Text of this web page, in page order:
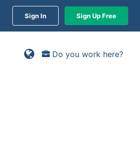
Sign In Sign Up Free
Do you work here?